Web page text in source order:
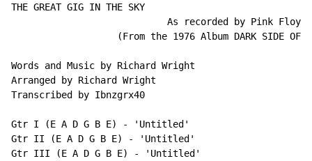
THE GREAT GIG IN THE SKY
                            As recorded by Pink Floyd
(From the 1976 Album DARK SIDE OF
Words and Music by Richard Wright
Arranged by Richard Wright
Transcribed by Ibnzgrx40
Gtr I (E A D G B E) - 'Untitled'
Gtr II (E A D G B E) - 'Untitled'
Gtr III (E A D G B E) - 'Untitled'